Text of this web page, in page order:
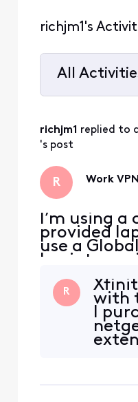
richjm1's
All
All
Activities
richjm1 replied to
's post
R Work
I’m using a
provided
use a
log into my
two ago I
kicked off
frequently.
make it a
issues, but
R
with
I